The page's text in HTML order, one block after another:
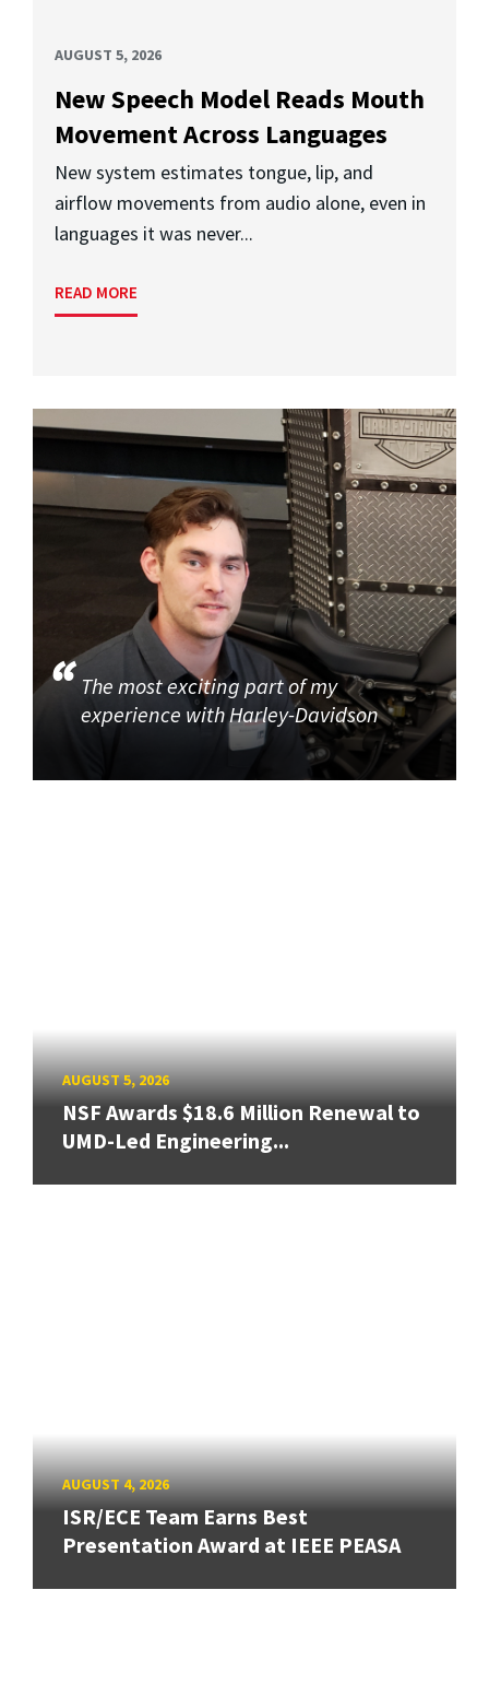
AUGUST 5, 2026
New Speech Model Reads Mouth
Movement Across Languages
New system estimates tongue, lip, and
airflow movements from audio alone, even in
languages it was never...
READ MORE
The most exciting part of my
experience with Harley-Davidson
AUGUST 5, 2026
NSF Awards $18.6 Million Renewal to
UMD-Led Engineering...
AUGUST 4, 2026
ISR/ECE Team Earns Best
Presentation Award at IEEE PEASA